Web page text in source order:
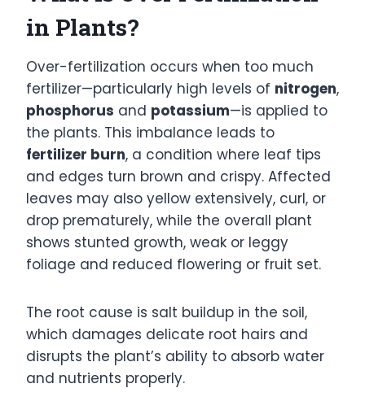
in Plants?
Over-fertilization occurs when too much
fertilizer—particularly high levels of nitrogen,
phosphorus and potassium—is applied to
the plants. This imbalance leads to
fertilizer burn, a condition where leaf tips
and edges turn brown and crispy. Affected
leaves may also yellow extensively, curl, or
drop prematurely, while the overall plant
shows stunted growth, weak or leggy
foliage and reduced flowering or fruit set.
The root cause is salt buildup in the soil,
which damages delicate root hairs and
disrupts the plant’s ability to absorb water
and nutrients properly.